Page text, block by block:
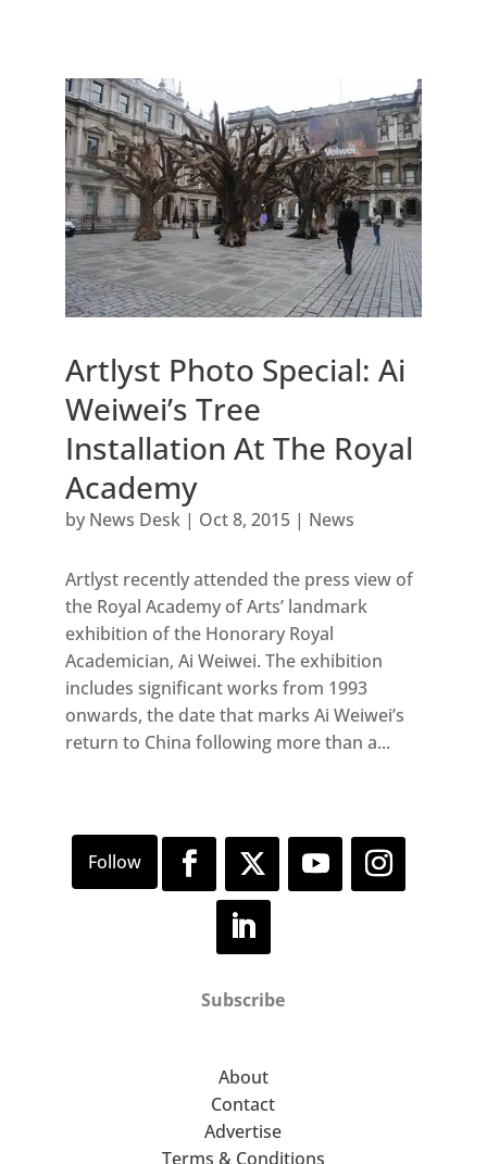
Artlyst Photo Special: Ai
Weiwei’s Tree
Installation At The Royal
Academy
by News Desk| Oct 8, 2015| News
Artlyst recently attended the press view of
the Royal Academy of Arts’ landmark
exhibition of the Honorary Royal
Academician, Ai Weiwei. The exhibition
includes significant works from 1993
onwards, the date that marks Ai Weiwei’s
return to China following more than a...
Subscribe
About
Contact
Advertise
Terms & Conditions